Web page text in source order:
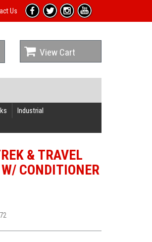
Us
View Cart
Industrial
& TRAVEL
CONDITIONER